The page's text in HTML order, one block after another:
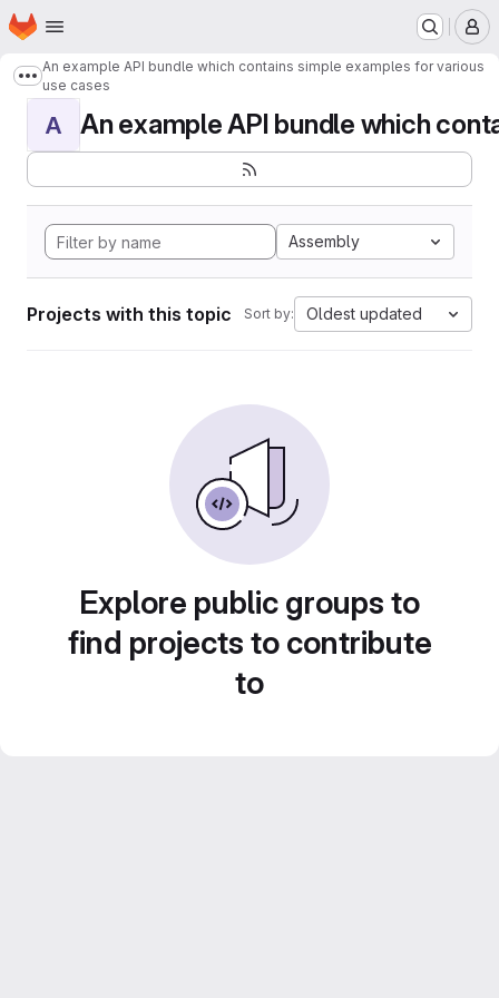
Skip to main content
Homepage
Show more breadcrumbs
An example API bundle which contains simple examples for various
use cases
A An example API bundle which
Assembly
Projects with this topic Sort by: Oldest updated
Explore public groups to
find projects to contribute
to